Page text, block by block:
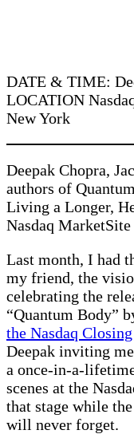
DATE & TIME:
LOCATION
New York
Deepak Chopra,
authors of
Living a Longer,
Nasdaq
Last month, I had
my friend, the
celebrating the
“Quantum Body”
the Nasdaq
Deepak inviting
a once-in-a-
scenes at the
that stage while
will never forget.